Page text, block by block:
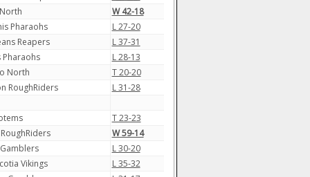
W 42-18
Pharaohs
L 27-20
Reapers
L 37-31
L 28-13
North
T 20-20
RoughRiders
L 31-28
T 23-23
W 59-14
L 30-20
Vikings
L 35-32